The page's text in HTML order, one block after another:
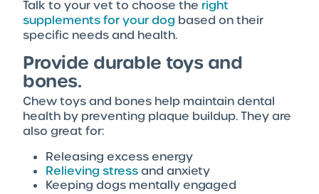
Talk to your vet to choose the right
supplements for your dog based on their
specific needs and health.
Provide durable toys and
bones.
Chew toys and bones help maintain dental
health by preventing plaque buildup. They are
also great for:
Releasing excess energy
Relieving stressand anxiety
Keeping dogs mentally engaged